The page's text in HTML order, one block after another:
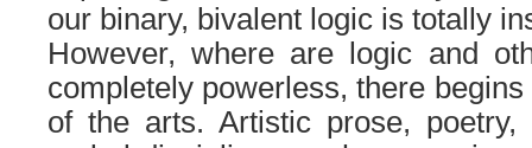
our binary, bivalent logic is totally
However, where are logic and
completely powerless, there
of the arts. Artistic prose, poetry,